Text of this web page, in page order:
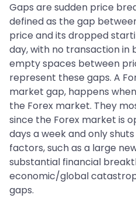
Gaps are sudden price
defined as the gap
price and its dropped
day, with no transaction in
empty spaces between
represent these gaps. A
market gap, happens
the Forex market. They
since the Forex market is
days a week and only
factors, such as a large
substantial financial
economic/global
gaps.